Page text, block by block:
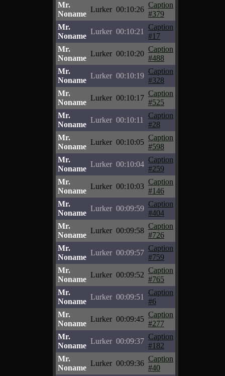
Mr.
Noname
Lurker 00:10:26
Caption
#379
Mr.
Noname
Lurker 00:10:21
Caption
#17
Mr.
Noname
Lurker 00:10:20
Caption
#488
Mr.
Noname
Lurker 00:10:19
Caption
#328
Mr.
Noname
Lurker 00:10:17
Caption
#525
Mr.
Noname
Lurker 00:10:11
Caption
#28
Mr.
Noname
Lurker 00:10:05
Caption
#598
Mr.
Noname
Lurker 00:10:04
Caption
#259
Mr.
Noname
Lurker 00:10:03
Caption
#146
Mr.
Noname
Lurker 00:09:59
Caption
#404
Mr.
Noname
Lurker 00:09:58
Caption
#726
Mr.
Noname
Lurker 00:09:57
Caption
#759
Mr.
Noname
Lurker 00:09:52
Caption
#765
Mr.
Noname
Lurker 00:09:51
Caption
#6
Mr.
Noname
Lurker 00:09:45
Caption
#277
Mr.
Noname
Lurker 00:09:37
Caption
#182
Mr.
Noname
Lurker 00:09:36
Caption
#40